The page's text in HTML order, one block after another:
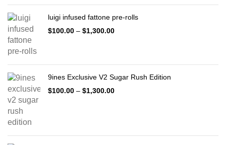
luigi infused fattone pre-rolls
$100.00 – $1,300.00
9ines Exclusive V2 Sugar Rush Edition
$100.00 – $1,300.00